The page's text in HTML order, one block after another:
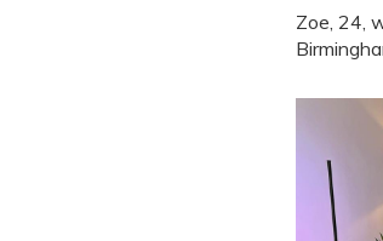
Zoe, 24,